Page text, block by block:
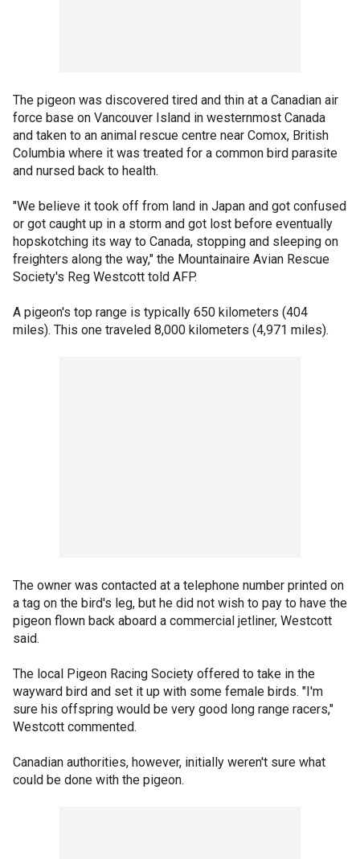
The pigeon was discovered tired and thin at a Canadian air
force base on Vancouver Island in westernmost Canada
and taken to an animal rescue centre near Comox, British
Columbia where it was treated for a common bird parasite
and nursed back to health.
"We believe it took off from land in Japan and got confused
or got caught up in a storm and got lost before eventually
hopskotching its way to Canada, stopping and sleeping on
freighters along the way," the Mountainaire Avian Rescue
Society's Reg Westcott told AFP.
A pigeon's top range is typically 650 kilometers (404
miles). This one traveled 8,000 kilometers (4,971 miles).
The owner was contacted at a telephone number printed on
a tag on the bird's leg, but he did not wish to pay to have the
pigeon flown back aboard a commercial jetliner, Westcott
said.
The local Pigeon Racing Society offered to take in the
wayward bird and set it up with some female birds. "I'm
sure his offspring would be very good long range racers,"
Westcott commented.
Canadian authorities, however, initially weren't sure what
could be done with the pigeon.